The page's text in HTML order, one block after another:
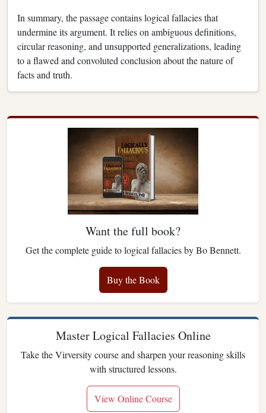
In summary, the passage contains logical fallacies that
undermine its argument. It relies on ambiguous definitions,
circular reasoning, and unsupported generalizations, leading
to a flawed and convoluted conclusion about the nature of
facts and truth.
Want the full book?
Get the complete guide to logical fallacies by Bo Bennett.
Buy the Book
Master Logical Fallacies Online
Take the Virversity course and sharpen your reasoning skills
with structured lessons.
View Online Course